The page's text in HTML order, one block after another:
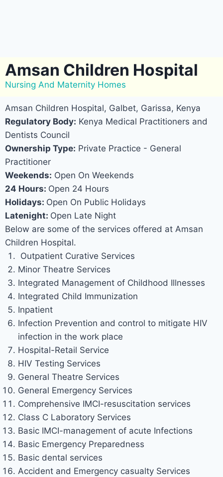
Amsan Children Hospital
Nursing And Maternity Homes
Amsan Children Hospital, Galbet, Garissa, Kenya
Regulatory Body: Kenya Medical Practitioners and
Dentists Council
Ownership Type: Private Practice - General
Practitioner
Weekends: Open On Weekends
24 Hours: Open 24 Hours
Holidays: Open On Public Holidays
Latenight: Open Late Night
Below are some of the services offered at Amsan
Children Hospital.
Outpatient Curative Services
Minor Theatre Services
Integrated Management of Childhood Illnesses
Integrated Child Immunization
Inpatient
Infection Prevention and control to mitigate HIV
infection in the work place
Hospital-Retail Service
HIV Testing Services
General Theatre Services
General Emergency Services
Comprehensive IMCI-resuscitation services
Class C Laboratory Services
Basic IMCI-management of acute Infections
Basic Emergency Preparedness
Basic dental services
Accident and Emergency casualty Services